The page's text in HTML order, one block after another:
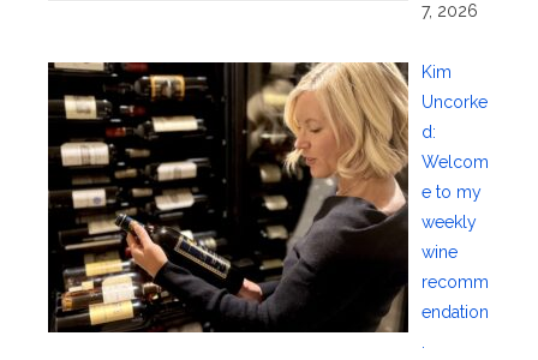
7, 2026
Kim
Uncorke
d:
Welcom
e to my
weekly
wine
recomm
endation